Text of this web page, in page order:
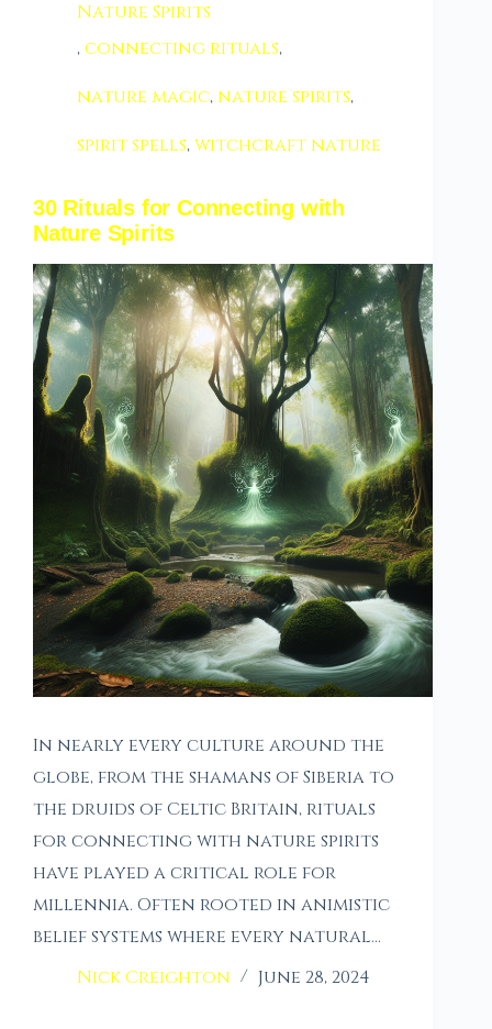
Nature Spirits
,connecting rituals,
nature magic, nature spirits,
spirit spells,witchcraft nature
30 Rituals for Connecting with
Nature Spirits
In nearly every culture around the
globe, from the shamans of Siberia to
the druids of Celtic Britain, rituals
for connecting with nature spirits
have played a critical role for
millennia. Often rooted in animistic
belief systems where every natural…
Nick Creighton
June 28, 2024